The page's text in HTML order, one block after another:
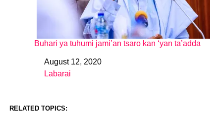
Buhari ya tuhumi jami’an tsaro kan ‘yan ta’adda
DateAugust 12, 2020
In relation to
Labarai
RELATED TOPICS: